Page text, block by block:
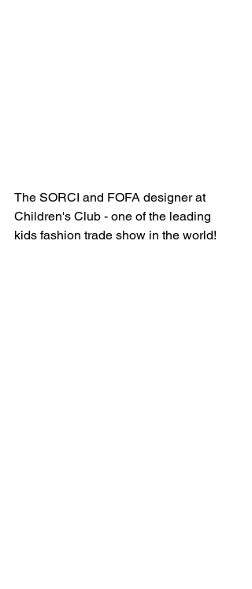
The SORCI and FOFA designer at
Children's Club - one of the leading
kids fashion trade show in the world!